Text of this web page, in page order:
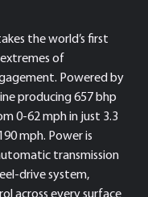
the world’s first
of
Powered by
producing 657 bhp
0-62 mph in just 3.3
mph. Power is
transmission
drive system,
across every surface